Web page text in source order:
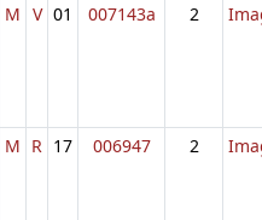
M V 01 007143a 2
M R 17 006947 2